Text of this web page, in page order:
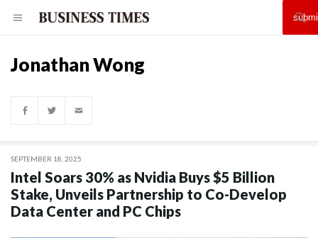
Jonathan Wong
SEPTEMBER 18, 2025
Intel Soars 30% as Nvidia Buys $5 Billion
Stake, Unveils Partnership to Co-Develop
Data Center and PC Chips